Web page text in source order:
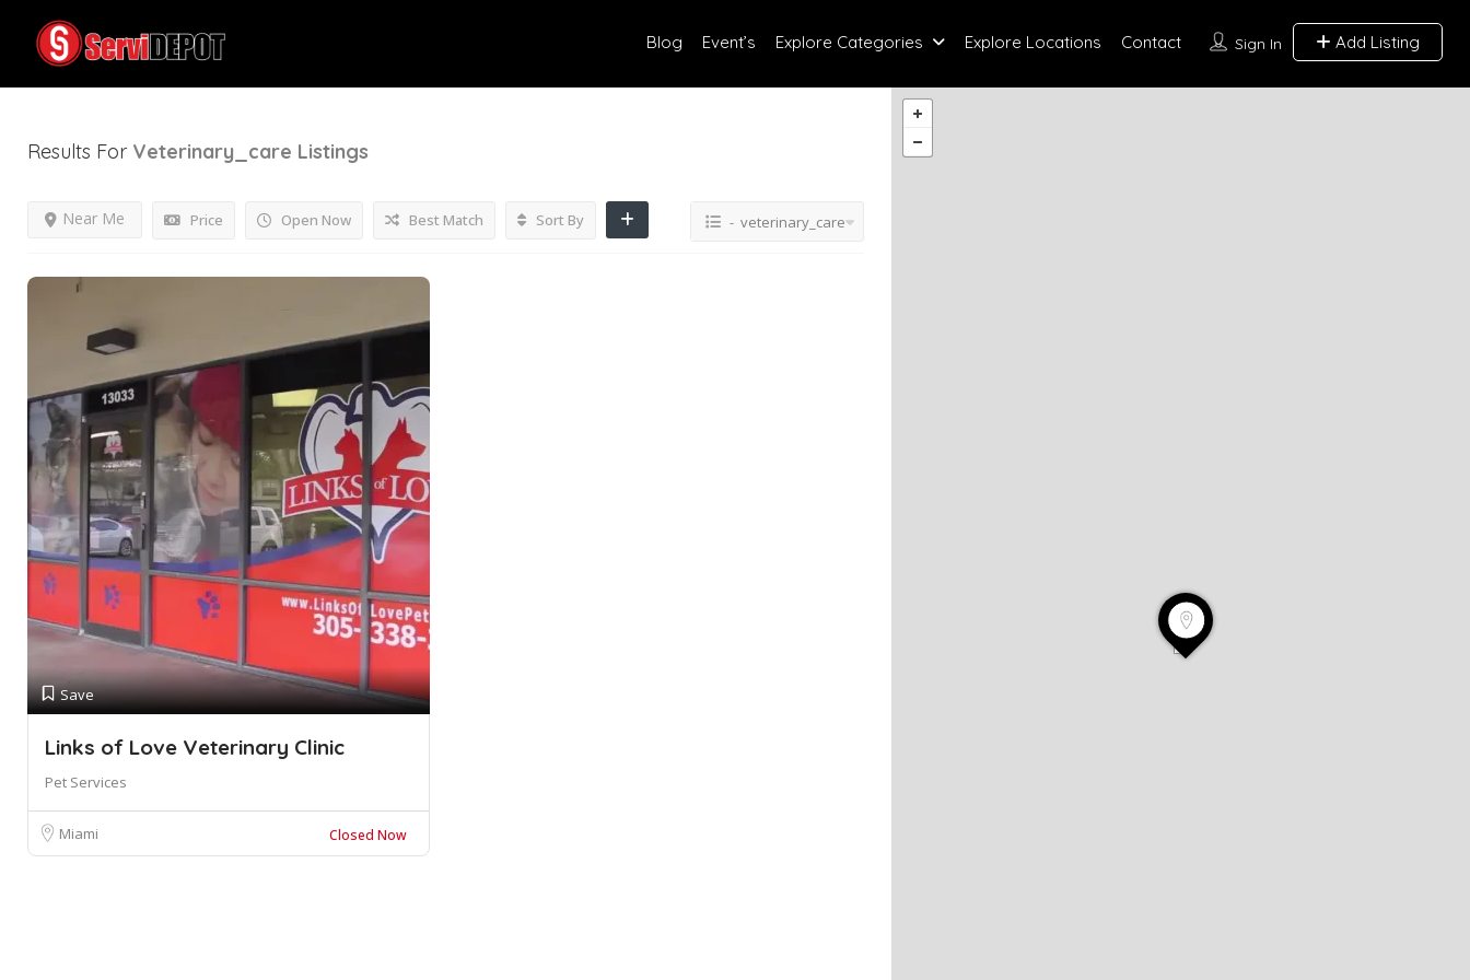
Sign In Add Listing
Blog Event’s Explore Categories Explore Locations Contact
Results For Veterinary_care Listings
Price Open Now
Near Me Best Match Sort By - veterinary_care
Save
Links of Love Veterinary Clinic
Pet Services
Miami Closed Now